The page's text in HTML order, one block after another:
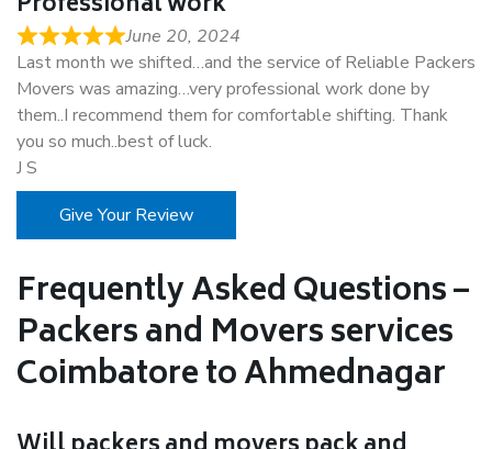
June 20, 2024
Last month we shifted…and the service of Reliable Packers
Movers was amazing…very professional work done by
them..I recommend them for comfortable shifting. Thank
you so much..best of luck.
J S
Give Your Review
Frequently Asked Questions –
Packers and Movers services
Coimbatore to Ahmednagar